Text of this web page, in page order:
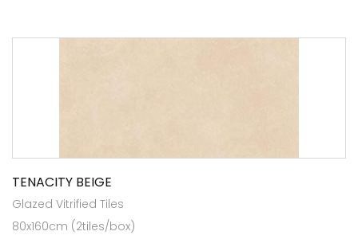
TENACITY BEIGE
Glazed Vitrified Tiles
80x160cm (2tiles/box)